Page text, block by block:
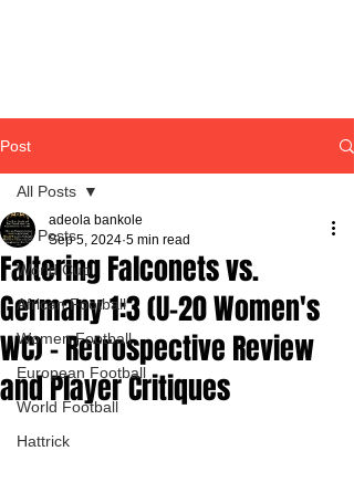
Post
All Posts
World Cup
African Football
Women Football
European Football
World Football
Hattrick
All Posts
Faltering Falconets vs.
Germany 1:3 (U-20 Women's
WC) – Retrospective Review
and Player Critiques
adeola bankole
Sep 5, 2024 5 min read